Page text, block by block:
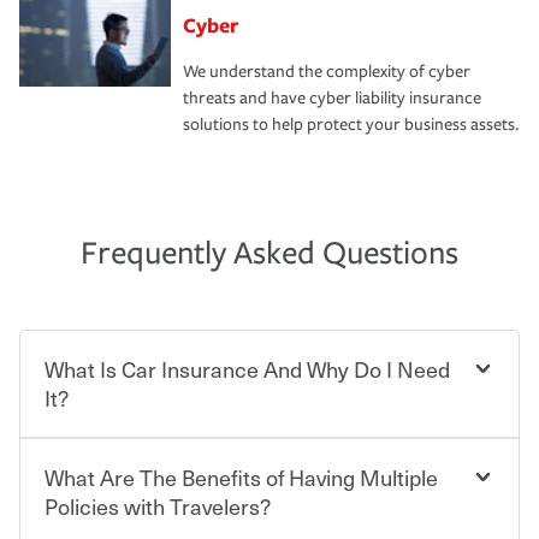
Cyber
We understand the complexity of cyber
threats and have cyber liability insurance
solutions to help protect your business assets.
Frequently Asked Questions
What Is Car Insurance And Why Do I Need
It?
Car insurance is designed to protect you and everyone
who shares the road from the potentially high cost of
What Are The Benefits of Having Multiple
Policies with Travelers?